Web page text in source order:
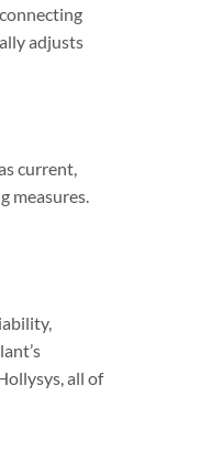
adjusts
current,
measures.
all of